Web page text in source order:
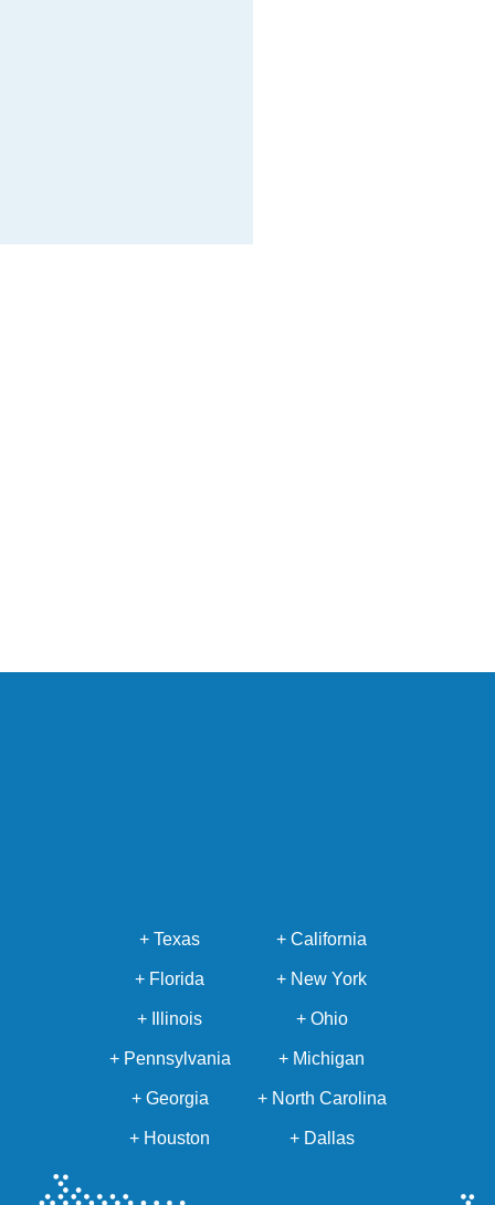
+ Texas + California
+ Florida + New York
+ Illinois + Ohio
+ Pennsylvania + Michigan
+ Georgia + North Carolina
+ Houston + Dallas